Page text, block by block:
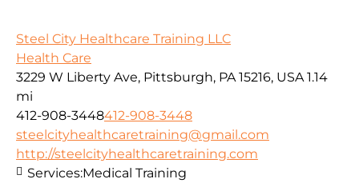
Steel City Healthcare Training LLC
Health Care
3229 W Liberty Ave, Pittsburgh, PA 15216, USA 1.14
mi
412-908-3448412-908-3448
steelcityhealthcaretraining@gmail.com
http://steelcityhealthcaretraining.com
Services:Medical Training